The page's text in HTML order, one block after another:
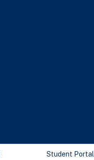
Student Portal